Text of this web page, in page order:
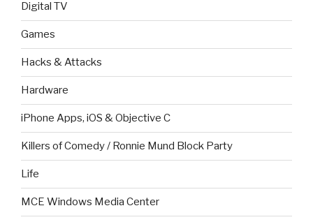
Digital TV
Games
Hacks & Attacks
Hardware
iPhone Apps, iOS & Objective C
Killers of Comedy / Ronnie Mund Block Party
Life
MCE Windows Media Center